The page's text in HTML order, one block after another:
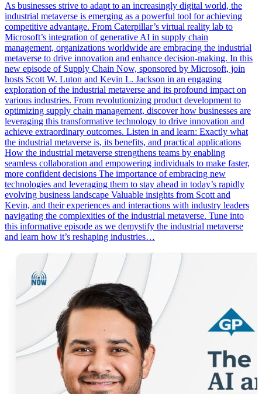
As businesses strive to adapt to an increasingly digital world, the
industrial metaverse is emerging as a powerful tool for achieving
competitive advantage. From Caterpillar’s virtual reality lab to
Microsoft’s integration of generative AI in supply chain
management, organizations worldwide are embracing the industrial
metaverse to drive innovation and enhance decision-making. In this
new episode of Supply Chain Now, sponsored by Microsoft, join
hosts Scott W. Luton and Kevin L. Jackson in an engaging
exploration of the industrial metaverse and its profound impact on
various industries. From revolutionizing product development to
optimizing supply chain management, discover how businesses are
leveraging this transformative technology to drive innovation and
achieve extraordinary outcomes. Listen in and learn: Exactly what
the industrial metaverse is, its benefits, and practical applications
How the industrial metaverse strengthens teams by enabling
seamless collaboration and empowering individuals to make faster,
more confident decisions The importance of embracing new
technologies and leveraging them to stay ahead in today’s rapidly
evolving business landscape Valuable insights from Scott and
Kevin, and their experiences and interactions with industry leaders
navigating the complexities of the industrial metaverse. Tune into
this informative episode as we demystify the industrial metaverse
and learn how it’s reshaping industries…